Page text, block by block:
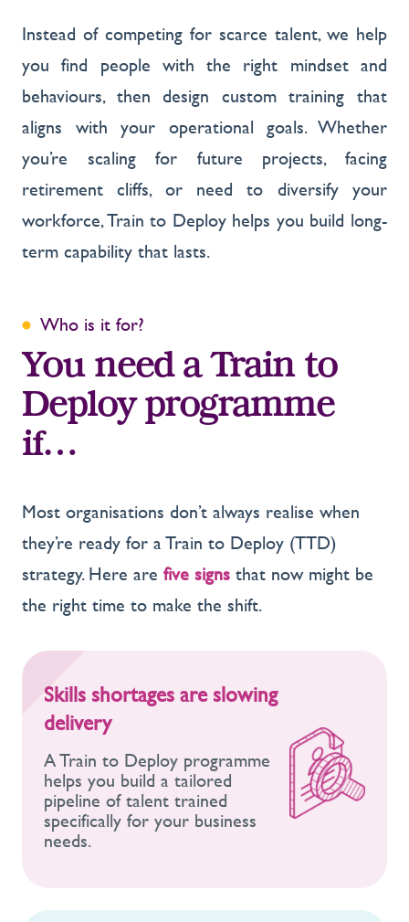
Instead of competing for scarce talent, we help
you find people with the right mindset and
behaviours, then design custom training that
aligns with your operational goals. Whether
you’re scaling for future projects, facing
retirement cliffs, or need to diversify your
workforce, Train to Deploy helps you build long-
term capability that lasts.
Who is it for?
You need a Train to
Deploy programme
if…
Most organisations don’t always realise when
they’re ready for a Train to Deploy (TTD)
strategy. Here are five signs that now might be
the right time to make the shift.
Skills shortages are slowing
delivery
A Train to Deploy programme
helps you build a tailored
pipeline of talent trained
specifically for your business
needs.